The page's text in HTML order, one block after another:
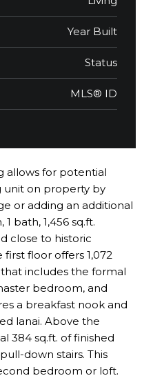
Year Built
Status
MLS® ID
allows for potential
unit on property by
or adding an additional
bath, 1,456 sq.ft.
close to historic
floor offers 1,072
includes the formal
bedroom, and
a breakfast nook and
lanai. Above the
384 sq.ft. of finished
down stairs. This
bedroom or loft.